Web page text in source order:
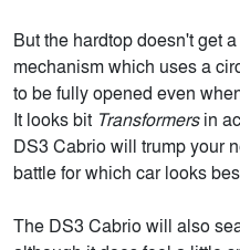
But the hardtop doesn't get
mechanism which uses a
to be fully opened even
It looks bit Transformersin
DS3 Cabrio will trump your
battle for which car looks
The DS3 Cabrio will also